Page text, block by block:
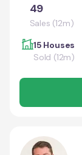
49
Sales (12m)
15 Houses
Sold (12m)